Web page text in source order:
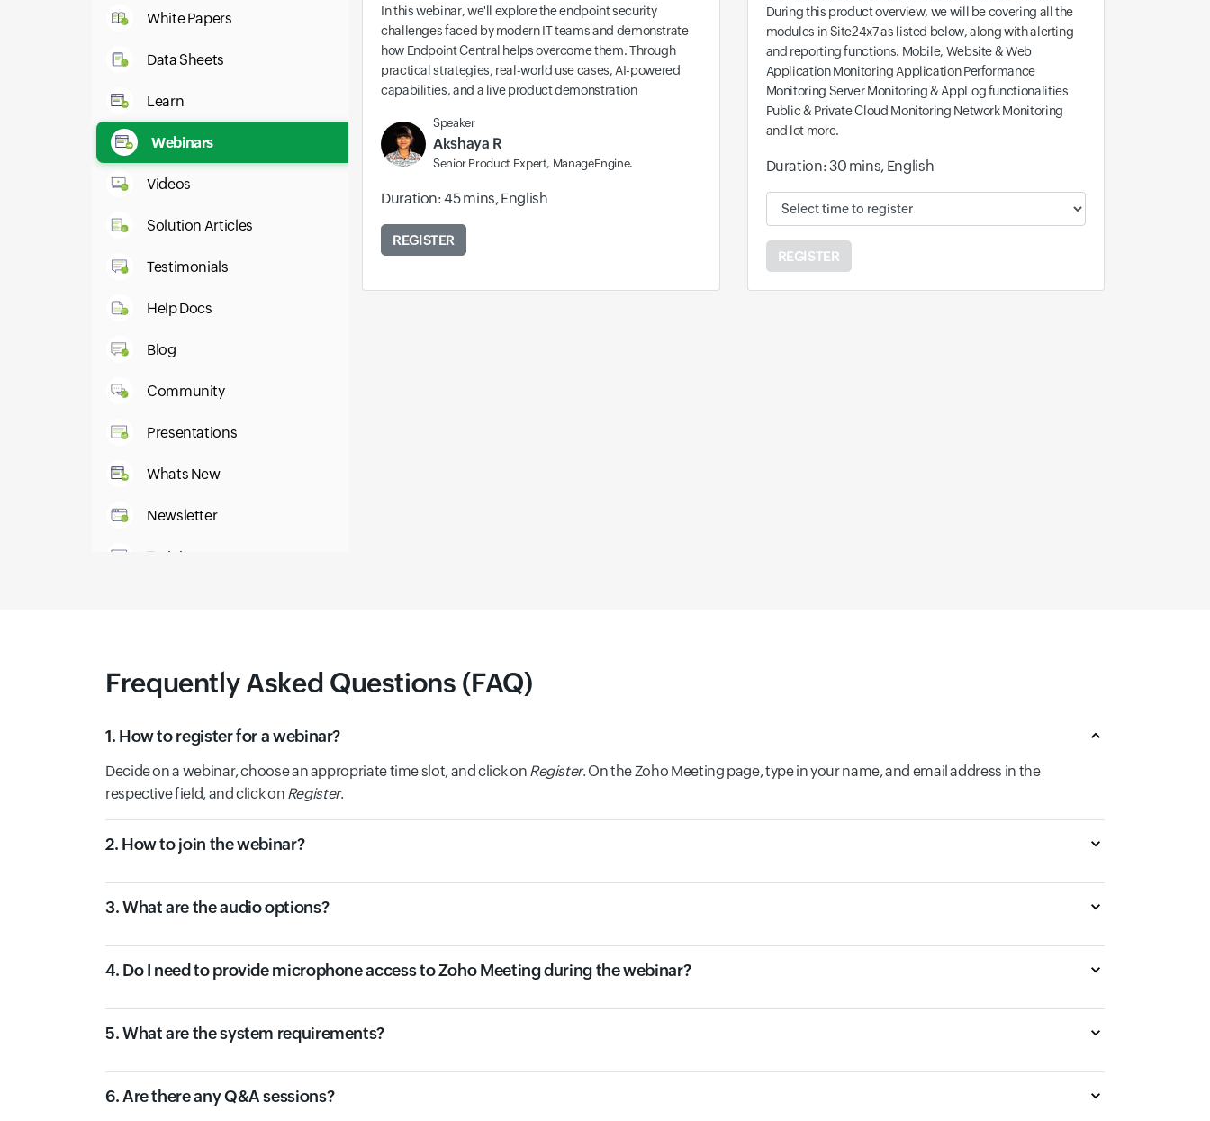
White Papers
Data Sheets
Learn
Webinars
Videos
Solution Articles
Testimonials
Help Docs
Blog
Community
Presentations
Whats New
Newsletter
Training
In this webinar, we'll explore the endpoint security
challenges faced by modern IT teams and demonstrate
how Endpoint Central helps overcome them. Through
practical strategies, real-world use cases, AI-powered
capabilities, and a live product demonstration
Speaker
Akshaya R
Senior Product Expert, ManageEngine.
Duration: 45 mins, English
REGISTER
During this product overview, we will be covering all the
modules in Site24x7 as listed below, along with alerting
and reporting functions. Mobile, Website & Web
Application Monitoring Application Performance
Monitoring Server Monitoring & AppLog functionalities
Public & Private Cloud Monitoring Network Monitoring
and lot more.
Duration: 30 mins, English
Available time and time zone:
REGISTER
Frequently Asked Questions (FAQ)
1. How to register for a webinar?
Decide on a webinar, choose an appropriate time slot, and click on Register. On the Zoho Meeting page, type in your name, and email address in the
respective field, and click on Register.
2. How to join the webinar?
3. What are the audio options?
4. Do I need to provide microphone access to Zoho Meeting during the webinar?
5. What are the system requirements?
6. Are there any Q&A sessions?